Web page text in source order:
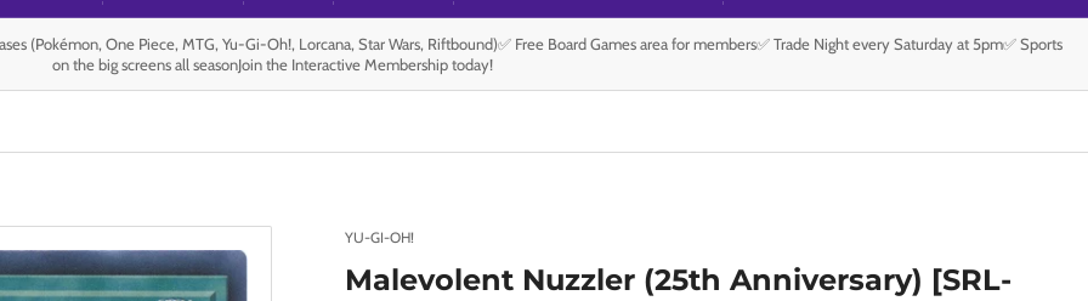
y
/
r
n
(Pokémon, One Piece, MTG, Yu-Gi-Oh!, Lorcana, Star Wars, Riftbound)✅ Free Board Games area for members✅ Trade Night every Saturday at 5pm✅ Sports
on the big screens all seasonJoin the Interactive Membership today!
YU-GI-OH!
Malevolent Nuzzler (25th Anniversary) [SRL-